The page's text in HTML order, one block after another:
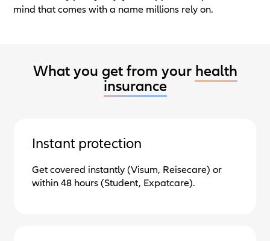
mind that comes with a name millions rely on.
What you get from your health
insurance
Instant protection
Get covered instantly (Visum, Reisecare) or
within 48 hours (Student, Expatcare).